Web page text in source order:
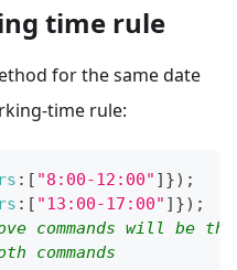
time rule
for the same date
time rule:
: [ "8:00-12:00" ] }) ;
: [ "13:00-17:00" ] }) ;
commands will be
commands